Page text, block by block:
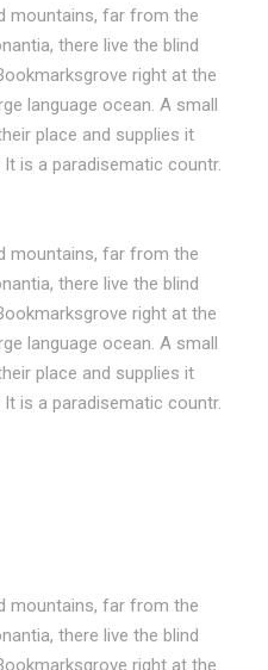
mountains, far from the
there live the blind
right at the
language ocean. A small
place and supplies it
is a paradisematic countr.
mountains, far from the
there live the blind
right at the
language ocean. A small
place and supplies it
is a paradisematic countr.
mountains, far from the
there live the blind
right at the